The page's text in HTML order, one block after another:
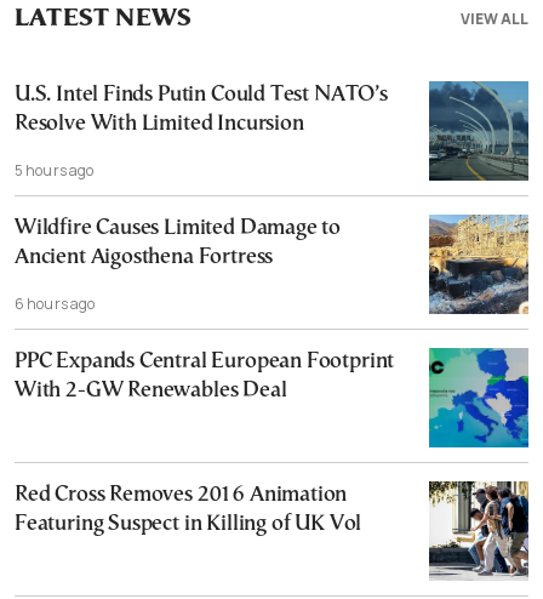
VIEW ALL
LATEST NEWS
U.S. Intel Finds Putin Could Test NATO’s
Resolve With Limited Incursion
5 hours ago
Wildfire Causes Limited Damage to
Ancient Aigosthena Fortress
6 hours ago
PPC Expands Central European Footprint
With 2-GW Renewables Deal
Red Cross Removes 2016 Animation
Featuring Suspect in Killing of UK Vol